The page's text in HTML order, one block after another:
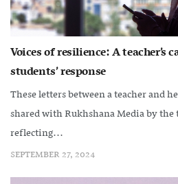
Voices of resilience: A teacher’s
students’ response
These letters between a teacher and
shared with Rukhshana Media by
reflecting...
SEPTEMBER 27, 2024